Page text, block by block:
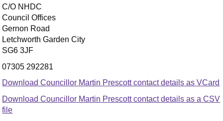
C/O NHDC
Council Offices
Gernon Road
Letchworth Garden City
SG6 3JF
07305 292281
Download Councillor Martin Prescott contact details as VCard
Download Councillor Martin Prescott contact details as a CSV
file